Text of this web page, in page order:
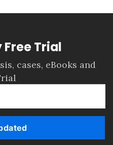
Trial
cases, eBooks and